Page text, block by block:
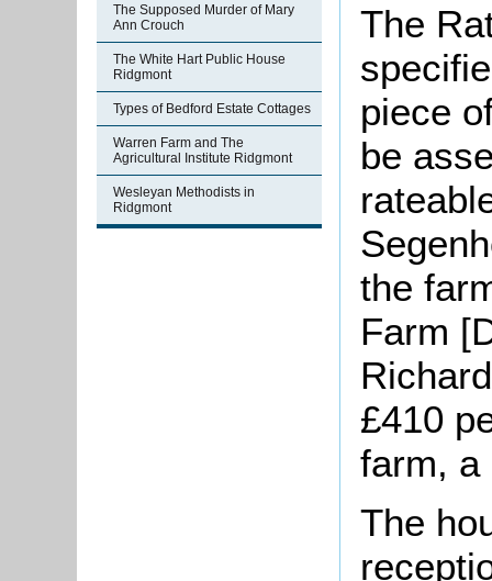
The Supposed Murder of Mary
Ann Crouch
The White Hart Public House
Ridgmont
Types of Bedford Estate Cottages
Warren Farm and The
Agricultural Institute Ridgmont
Wesleyan Methodists in
Ridgmont
The
piece
be
the
Farm
£410
farm, a
The